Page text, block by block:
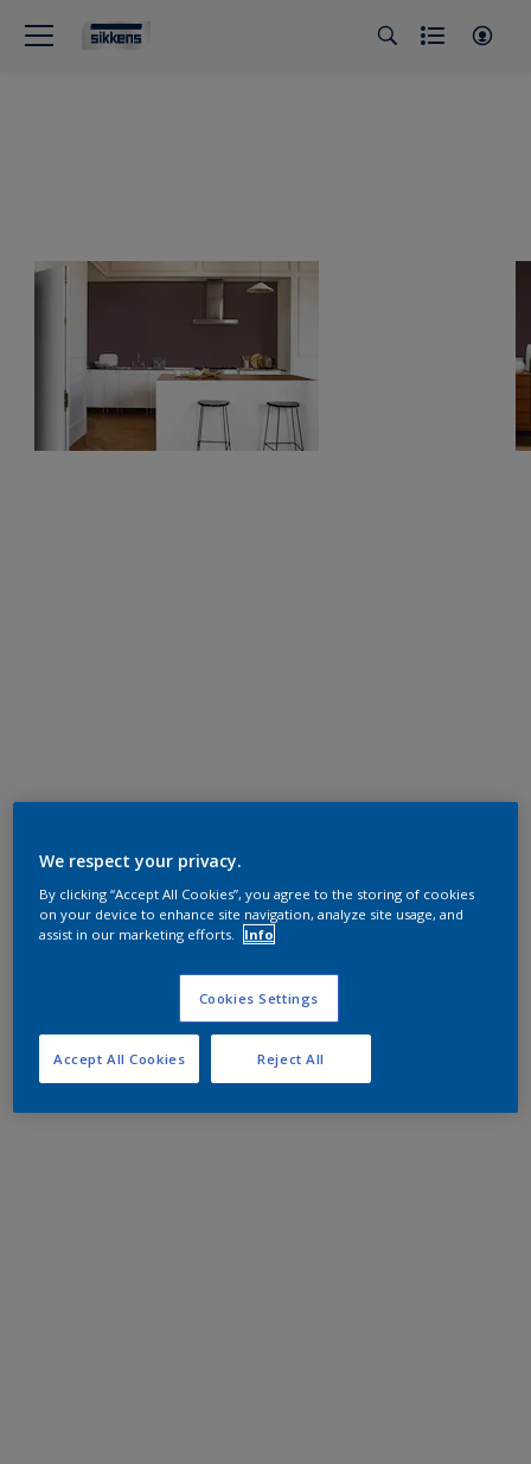
We respect your privacy.
By clicking “Accept All Cookies”, you agree to the storing of cookies
on your device to enhance site navigation, analyze site usage, and
assist in our marketing efforts.
Info
Cookies Settings
Reject All
Accept All Cookies